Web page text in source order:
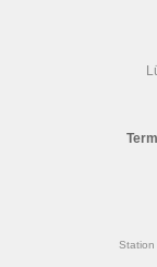
Station